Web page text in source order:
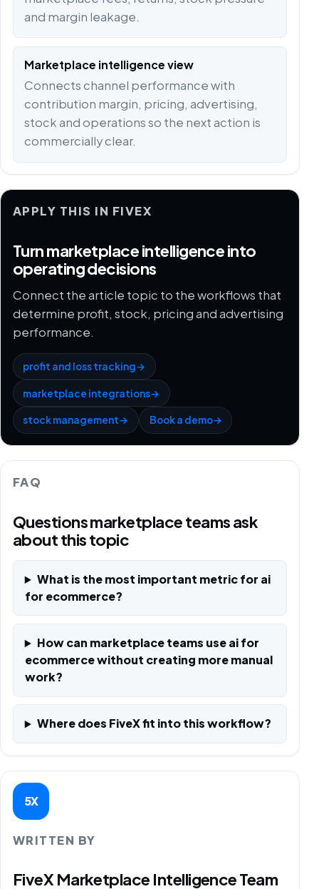
and margin leakage.
Marketplace intelligence view
Connects channel performance with
contribution margin, pricing, advertising,
stock and operations so the next action is
commercially clear.
APPLY THIS IN FIVEX
Turn marketplace intelligence into
operating decisions
Connect the article topic to the workflows that
determine profit, stock, pricing and advertising
performance.
profit and loss tracking→
marketplace integrations→
stock management→ Book a demo→
FAQ
Questions marketplace teams ask
about this topic
What is the most important metric for ai
for ecommerce?
How can marketplace teams use ai for
ecommerce without creating more manual
work?
Where does FiveX fit into this workflow?
5X
WRITTEN BY
FiveX Marketplace Intelligence Team